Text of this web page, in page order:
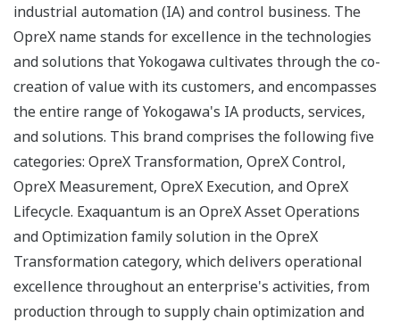
industrial automation (IA) and control business. The
OpreX name stands for excellence in the technologies
and solutions that Yokogawa cultivates through the co-
creation of value with its customers, and encompasses
the entire range of Yokogawa's IA products, services,
and solutions. This brand comprises the following five
categories: OpreX Transformation, OpreX Control,
OpreX Measurement, OpreX Execution, and OpreX
Lifecycle. Exaquantum is an OpreX Asset Operations
and Optimization family solution in the OpreX
Transformation category, which delivers operational
excellence throughout an enterprise's activities, from
production through to supply chain optimization and